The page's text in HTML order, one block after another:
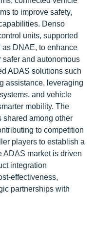
to improve safety,
Denso
units, supported
DNAE, to enhance
and autonomous
ADAS solutions such
assistance, leveraging
and vehicle
mobility. The
shared among other
to competition
players to establish a
ADAS market is driven
integration
effectiveness,
partnerships with